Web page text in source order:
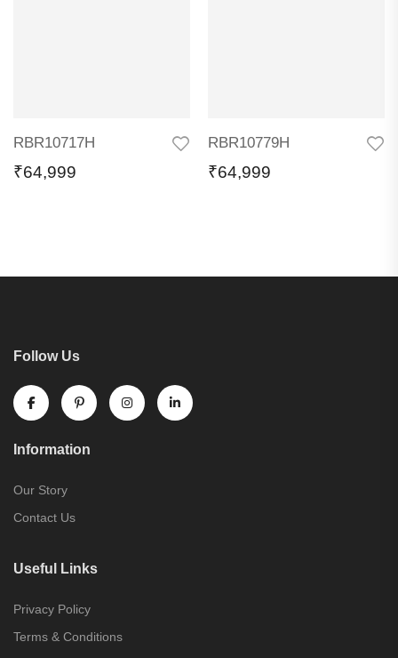
RBR10717H
₹64,999
RBR10779H
₹64,999
Follow Us
Information
Our Story
Contact Us
Useful Links
Privacy Policy
Terms & Conditions